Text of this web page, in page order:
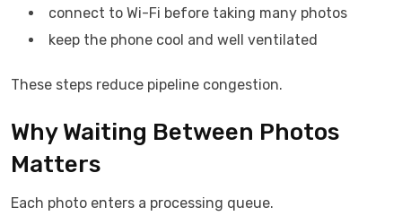
connect to Wi-Fi before taking many photos
keep the phone cool and well ventilated
These steps reduce pipeline congestion.
Why Waiting Between Photos
Matters
Each photo enters a processing queue.